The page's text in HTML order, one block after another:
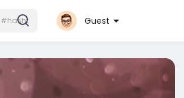
Guest